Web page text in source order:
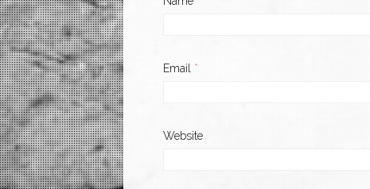
Email *
Website